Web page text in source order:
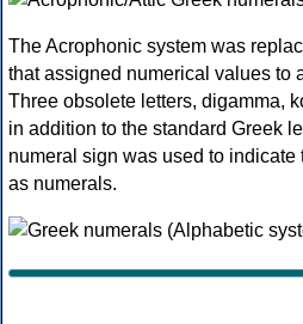
The Acrophonic system was
that assigned numerical values to
Three obsolete letters, digamma,
in addition to the standard Greek
numeral sign was used to indicate
as numerals.